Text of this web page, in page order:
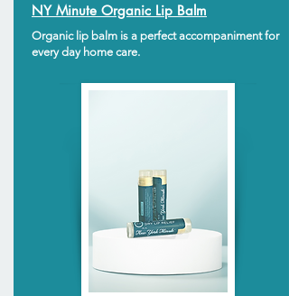
NY Minute Organic Lip Balm
Organic lip balm is a perfect accompaniment for
every day home care.